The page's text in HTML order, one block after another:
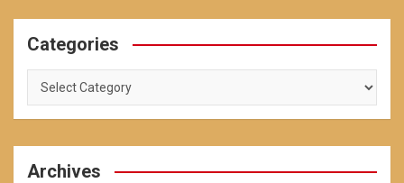
Categories
Categories
Archives